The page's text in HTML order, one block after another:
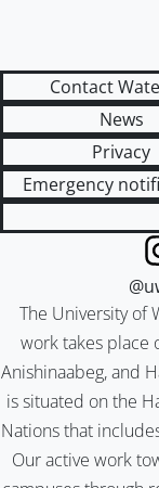
Contact
News
Privacy
Emergency
The University of
work takes place
Anishinaabeg, and
is situated on the
Nations that
Our active work